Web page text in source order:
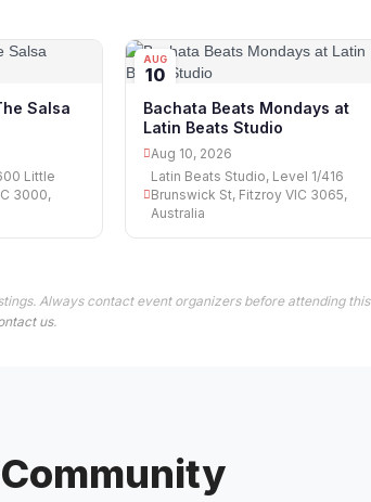
Salsa
Little
3000,
AUG
10
Bachata Beats Mondays at
Latin Beats Studio
Aug 10, 2026
Latin Beats Studio, Level 1/416
Brunswick St, Fitzroy VIC 3065,
Australia
Always contact event organizers before attending this
us.